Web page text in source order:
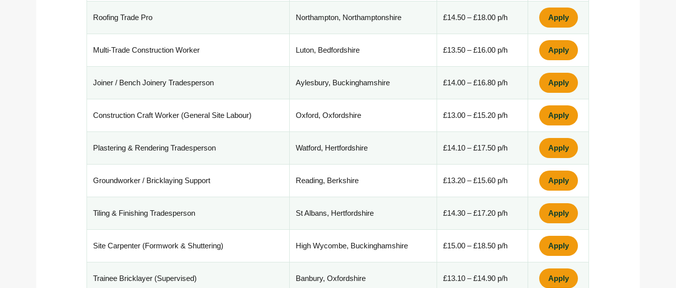
Roofing Trade Pro Northampton, Northamptonshire £14.50 – £18.00 p/h Apply
Multi-Trade Construction Worker Luton, Bedfordshire £13.50 – £16.00 p/h Apply
Joiner / Bench Joinery Tradesperson Aylesbury, Buckinghamshire £14.00 – £16.80 p/h Apply
Construction Craft Worker (General Site Labour) Oxford, Oxfordshire £13.00 – £15.20 p/h Apply
Plastering & Rendering Tradesperson Watford, Hertfordshire £14.10 – £17.50 p/h Apply
Groundworker / Bricklaying Support Reading, Berkshire £13.20 – £15.60 p/h Apply
Tiling & Finishing Tradesperson St Albans, Hertfordshire £14.30 – £17.20 p/h Apply
Site Carpenter (Formwork & Shuttering) High Wycombe, Buckinghamshire £15.00 – £18.50 p/h Apply
Trainee Bricklayer (Supervised) Banbury, Oxfordshire £13.10 – £14.90 p/h Apply